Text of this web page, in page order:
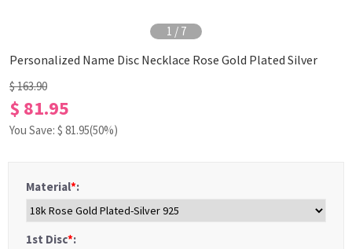
1 / 7
Personalized Name Disc Necklace Rose Gold Plated Silver
$ 163.90
$ 81.95
You Save: $ 81.95(50%)
Material*:
1st Disc*: